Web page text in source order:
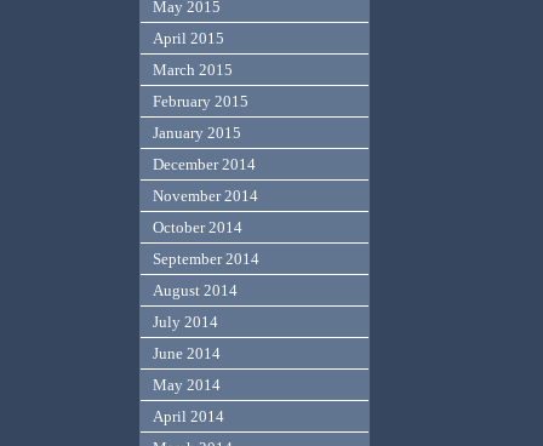
May 2015
April 2015
March 2015
February 2015
January 2015
December 2014
November 2014
October 2014
September 2014
August 2014
July 2014
June 2014
May 2014
April 2014